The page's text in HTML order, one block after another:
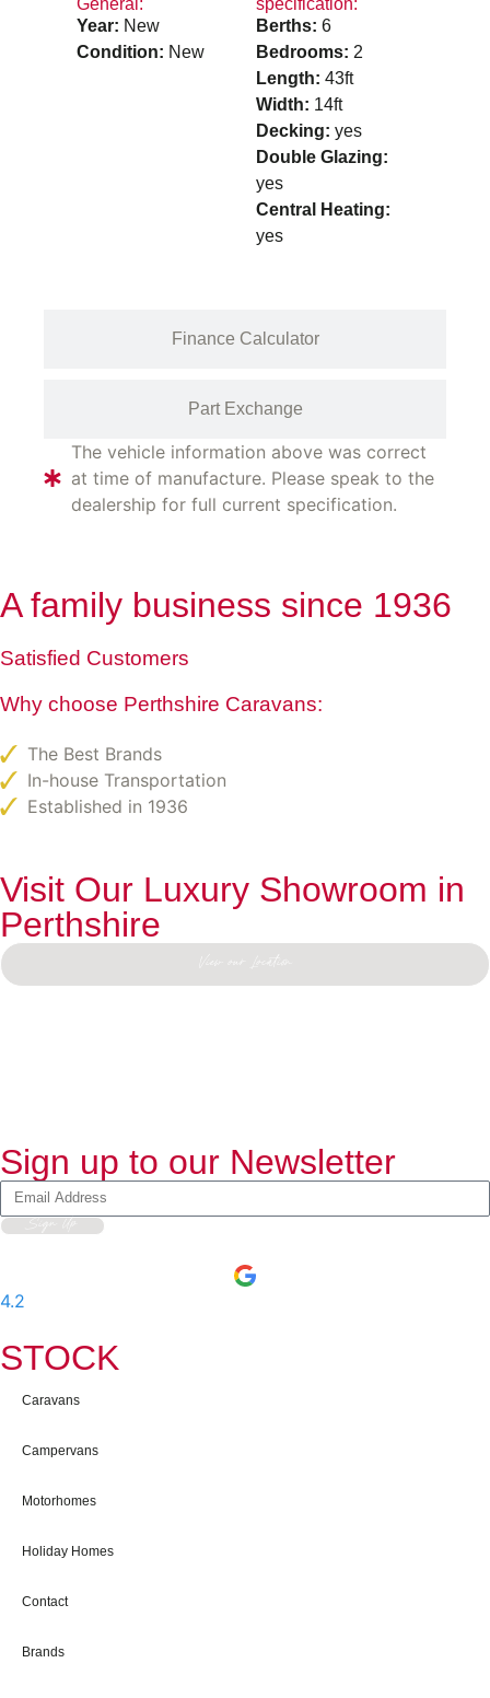
Finance Calculator
Part Exchange
General:
Year: New
Condition: New
specification:
Berths: 6
Bedrooms: 2
Length: 43ft
Width: 14ft
Decking: yes
Double Glazing:
yes
Central Heating:
yes
The vehicle information above was correct
at time of manufacture. Please speak to the
dealership for full current specification.
A family business since 1936
Satisfied Customers
Why choose Perthshire Caravans:
The Best Brands
In-house Transportation
Established in 1936
Visit Our Luxury Showroom in
Perthshire
View our Location
Sign up to our Newsletter
Sign Up
4.2
STOCK
Caravans
Campervans
Motorhomes
Holiday Homes
Contact
Brands